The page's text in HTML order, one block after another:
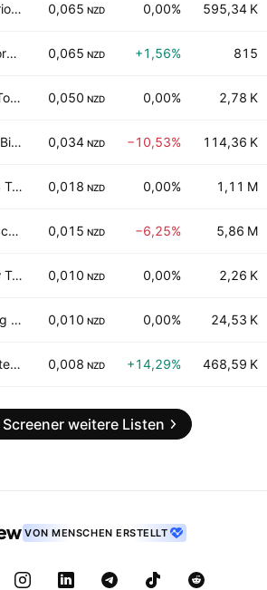
AoFrio Limited 0,065 NZD 0,00% 595,34 K
ArborGen Holdings Limited 0,065 NZD +1,56% 815
Me Today Limited 0,050 NZD 0,00% 2,78 K
Rua Bioscience Ltd. 0,034 NZD −10,53% 114,36 K
BLIS Technologies Limited 0,018 NZD 0,00% 1,11 M
TruScreen Group Ltd. 0,015 NZD −6,25% 5,86 M
New Talisman Gold Mines Limited 0,010 NZD 0,00% 2,26 K
Being AI Limited 0,010 NZD 0,00% 24,53 K
WasteCo Group Limited 0,008 NZD +14,29% 468,59 K
weitere Listen
VON MENSCHEN ERSTELLT